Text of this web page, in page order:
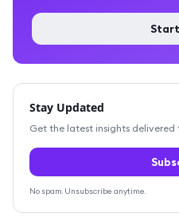
Stay Updated
Get the latest insights delivered
No spam. Unsubscribe anytime.